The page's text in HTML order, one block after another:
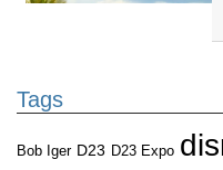
Tags
Bob Iger D23 D23 Expo